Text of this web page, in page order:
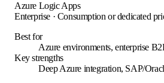
Azure Logic Apps
Enterprise · Consumption or dedicated
Best for
Azure environments, enterprise
Key strengths
Deep Azure integration, SAP/